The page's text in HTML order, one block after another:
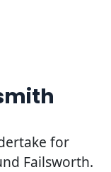
for
Failsworth.